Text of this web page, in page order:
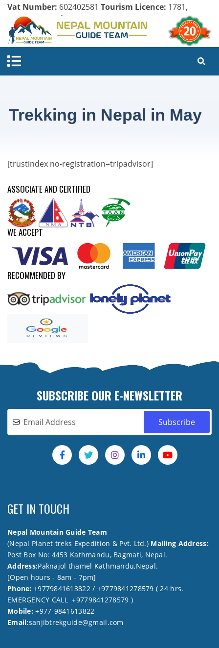
Vat Number: 602402581 Tourism Licence: 1781,
Company Register:
Trekking in Nepal in May
[trustindex no-registration=tripadvisor]
ASSOCIATE AND CERTIFIED
WE ACCEPT
RECOMMENDED BY
SUBSCRIBE OUR E-NEWSLETTER
GET IN TOUCH
Nepal Mountain Guide Team
(Nepal Planet treks Expedition & Pvt. Ltd.) Mailing Address:
Post Box No: 4453 Kathmandu, Bagmati, Nepal.
Address:Paknajol thamel Kathmandu,Nepal.
[Open hours - 8am - 7pm]
Phone: +9779841613822 / +9779841278579 ( 24 hrs.
EMERGENCY CALL +9779841278579 )
Mobile:+977-9841613822
Email:sanjibtrekguide@gmail.com